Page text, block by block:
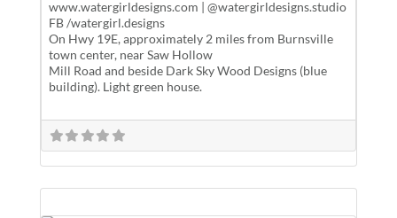
www.watergirldesigns.com | @watergirldesigns.studio
FB /watergirl.designs
On Hwy 19E, approximately 2 miles from Burnsville
town center, near Saw Hollow
Mill Road and beside Dark Sky Wood Designs (blue
building). Light green house.